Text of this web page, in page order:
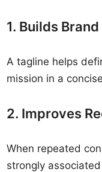
1. Builds
A tagline helps
mission in a
2. Improves
When repeated
strongly